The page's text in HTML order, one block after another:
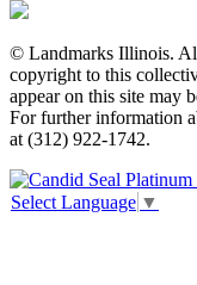
© Landmarks Illinois.
copyright to this
appear on this site may
For further information
at (312) 922-1742.
Select Language ▼